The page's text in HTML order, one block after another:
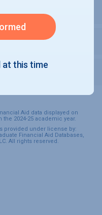
Aid data displayed on
2024-25 academic year.
provided under license by:
Financial Aid Databases,
All rights reserved.
at this time